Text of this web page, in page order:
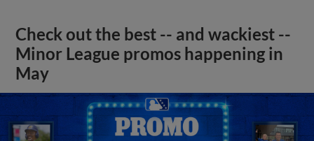
Check out the best -- and wackiest --
Minor League promos happening in
May